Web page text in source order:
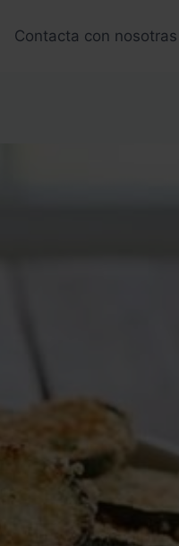
Contacta con nosotras